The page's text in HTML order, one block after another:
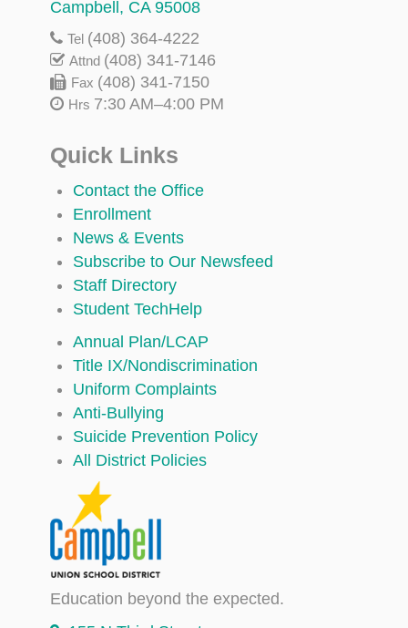
Campbell, CA 95008
Tel (408) 364-4222
Attnd (408) 341-7146
Fax (408) 341-7150
Hrs 7:30 AM–4:00 PM
Quick Links
Contact the Office
Enrollment
News & Events
Subscribe to Our Newsfeed
Staff Directory
Student TechHelp
Annual Plan/LCAP
Title IX/Nondiscrimination
Uniform Complaints
Anti-Bullying
Suicide Prevention Policy
All District Policies
Education beyond the expected.